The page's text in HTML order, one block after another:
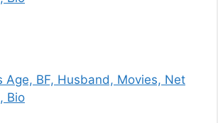
Age, BF, Husband, Movies, Net
Bio